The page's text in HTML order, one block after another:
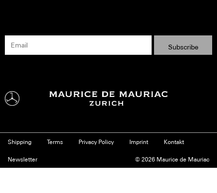
Shipping Terms Privacy Policy Imprint Kontakt
Newsletter © 2026 Maurice de Mauriac